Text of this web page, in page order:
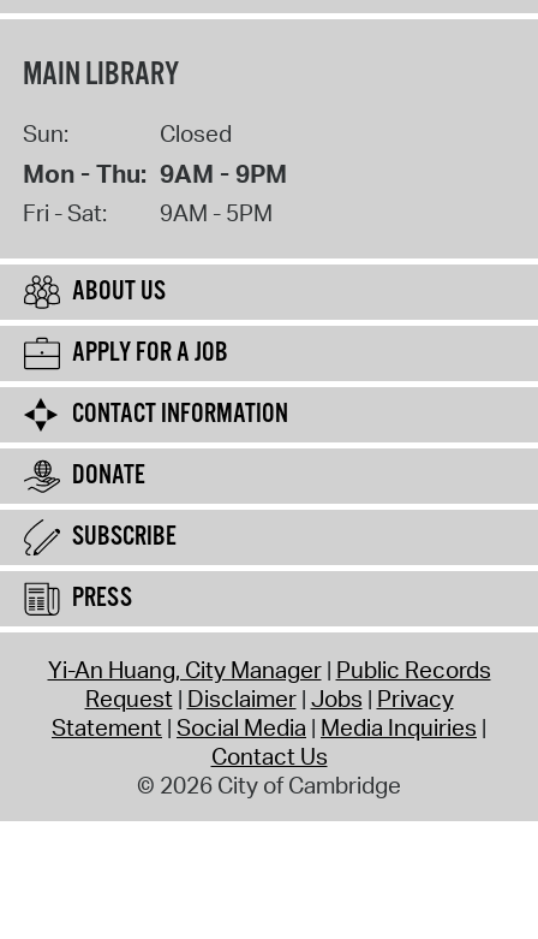
MAIN LIBRARY
Sun: Closed
Mon - Thu: 9AM - 9PM
Fri - Sat: 9AM - 5PM
ABOUT US
APPLY FOR A JOB
CONTACT INFORMATION
DONATE
SUBSCRIBE
PRESS
Yi-An Huang, City Manager Public Records
Request Disclaimer Jobs Privacy
Statement Social Media Media Inquiries
Contact Us
© 2026 City of Cambridge